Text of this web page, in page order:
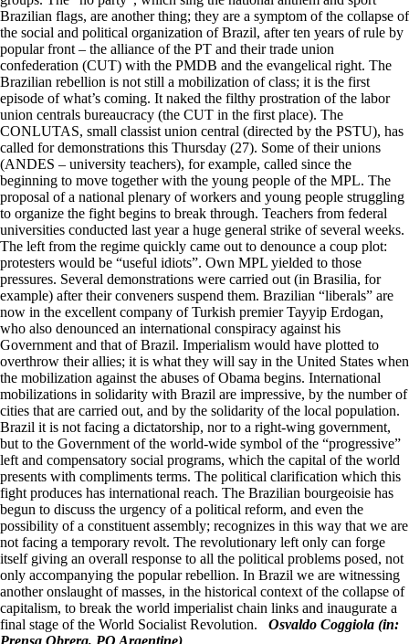
Brazilian flags, are another thing; they are a symptom of the collapse of
the social and political organization of Brazil, after ten years of rule by
popular front – the alliance of the PT and their trade union
confederation (CUT) with the PMDB and the evangelical right. The
Brazilian rebellion is not still a mobilization of class; it is the first
episode of what’s coming. It naked the filthy prostration of the labor
union centrals bureaucracy (the CUT in the first place). The
CONLUTAS, small classist union central (directed by the PSTU), has
called for demonstrations this Thursday (27). Some of their unions
(ANDES – university teachers), for example, called since the
beginning to move together with the young people of the MPL. The
proposal of a national plenary of workers and young people struggling
to organize the fight begins to break through. Teachers from federal
universities conducted last year a huge general strike of several weeks.
The left from the regime quickly came out to denounce a coup plot:
protesters would be “useful idiots”. Own MPL yielded to those
pressures. Several demonstrations were carried out (in Brasilia, for
example) after their conveners suspend them. Brazilian “liberals” are
now in the excellent company of Turkish premier Tayyip Erdogan,
who also denounced an international conspiracy against his
Government and that of Brazil. Imperialism would have plotted to
overthrow their allies; it is what they will say in the United States when
the mobilization against the abuses of Obama begins. International
mobilizations in solidarity with Brazil are impressive, by the number of
cities that are carried out, and by the solidarity of the local population.
Brazil it is not facing a dictatorship, nor to a right-wing government,
but to the Government of the world-wide symbol of the “progressive”
left and compensatory social programs, which the capital of the world
presents with compliments terms. The political clarification which this
fight produces has international reach. The Brazilian bourgeoisie has
begun to discuss the urgency of a political reform, and even the
possibility of a constituent assembly; recognizes in this way that we are
not facing a temporary revolt. The revolutionary left only can forge
itself giving an overall response to all the political problems posed, not
only accompanying the popular rebellion. In Brazil we are witnessing
another onslaught of masses, in the historical context of the collapse of
capitalism, to break the world imperialist chain links and inaugurate a
final stage of the World Socialist Revolution. Osvaldo Coggiola (in:
Prensa Obrera, PO Argentine)